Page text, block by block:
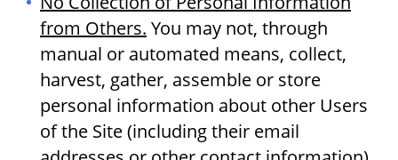
from Others. You may not, through
manual or automated means, collect,
harvest, gather, assemble or store
personal information about other Users
of the Site (including their email